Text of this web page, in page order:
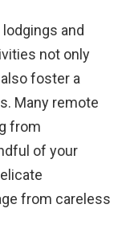
and
not only
foster a
Many remote
from
of your
from careless